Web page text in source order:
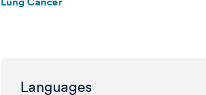
Languages